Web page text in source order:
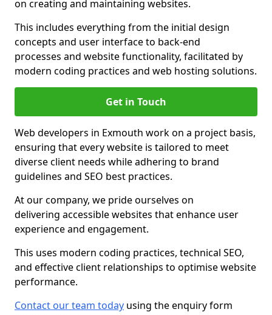
on creating and maintaining websites.
This includes everything from the initial design
concepts and user interface to back-end
processes and website functionality, facilitated by
modern coding practices and web hosting solutions.
Get in Touch
Web developers in Exmouth work on a project basis,
ensuring that every website is tailored to meet
diverse client needs while adhering to brand
guidelines and SEO best practices.
At our company, we pride ourselves on
delivering accessible websites that enhance user
experience and engagement.
This uses modern coding practices, technical SEO,
and effective client relationships to optimise website
performance.
Contact our team today using the enquiry form